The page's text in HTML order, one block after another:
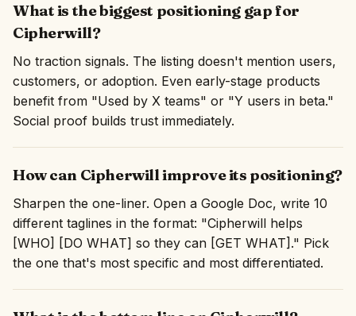
What is the biggest positioning gap for
Cipherwill?
No traction signals. The listing doesn't mention users,
customers, or adoption. Even early-stage products
benefit from "Used by X teams" or "Y users in beta."
Social proof builds trust immediately.
How can Cipherwill improve its positioning?
Sharpen the one-liner. Open a Google Doc, write 10
different taglines in the format: "Cipherwill helps
[WHO] [DO WHAT] so they can [GET WHAT]." Pick
the one that's most specific and most differentiated.